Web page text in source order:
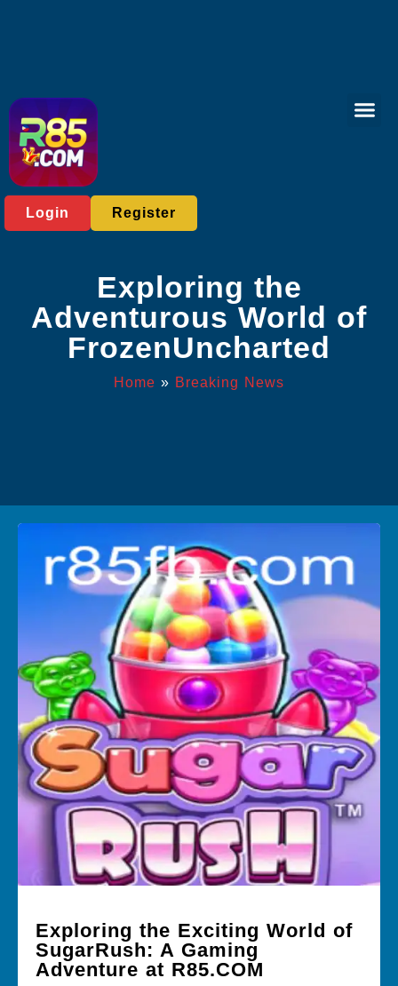
Login Register
Exploring the
Adventurous World of
FrozenUncharted
Home » Breaking News
Exploring the Exciting World of
SugarRush: A Gaming
Adventure at R85.COM